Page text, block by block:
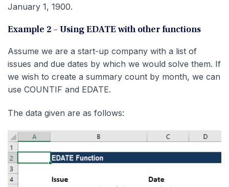
January 1, 1900.
Example 2 – Using EDATE with other functions
Assume we are a start-up company with a list of
issues and due dates by which we would solve them. If
we wish to create a summary count by month, we can
use COUNTIF and EDATE.
The data given are as follows: